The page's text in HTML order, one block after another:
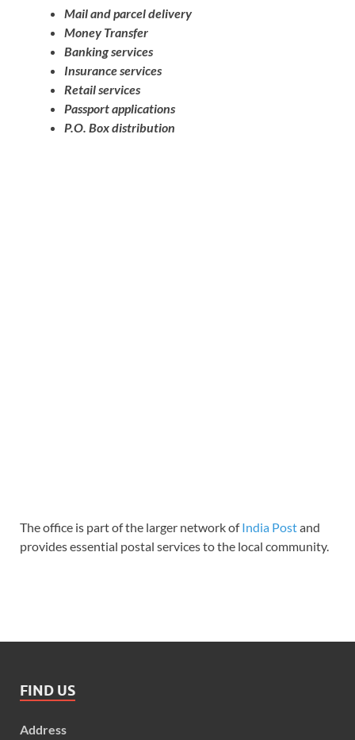
Mail and parcel delivery
Money Transfer
Banking services
Insurance services
Retail services
Passport applications
P.O. Box distribution
The office is part of the larger network ofIndia Postand
provides essential postal services to the local community.
FIND US
Address